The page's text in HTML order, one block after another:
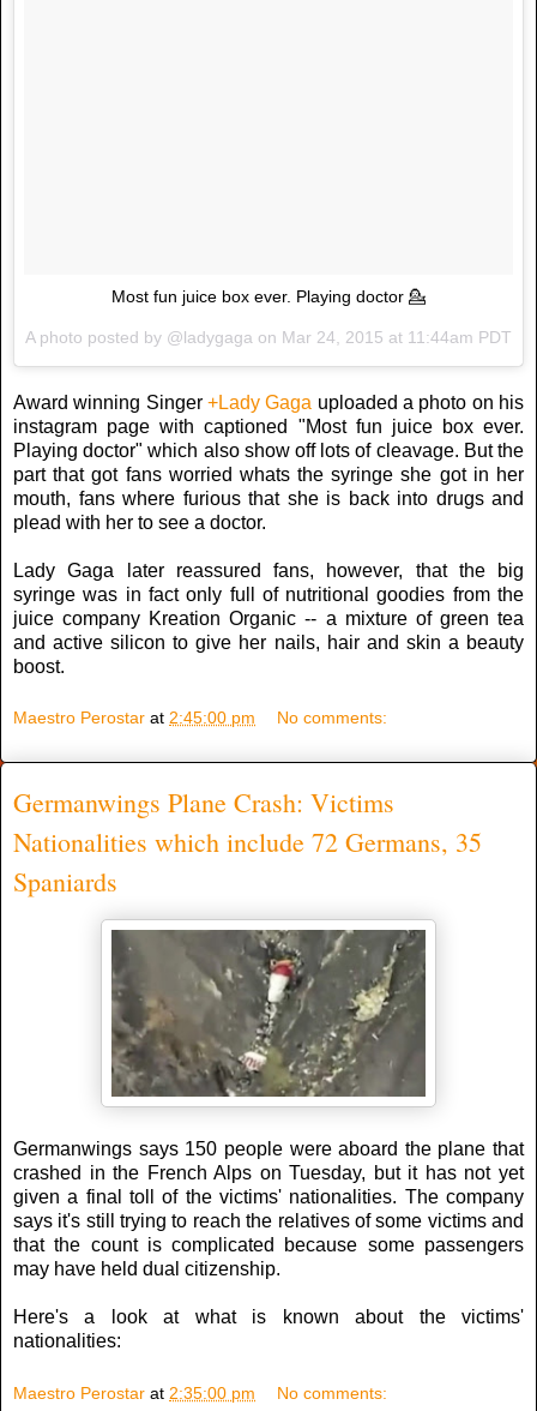
Most fun juice box ever. Playing doctor 💁
A photo posted by @ladygaga on Mar 24, 2015 at 11:44am PDT
Award winning Singer +Lady Gaga uploaded a photo on his
instagram page with captioned "Most fun juice box ever.
Playing doctor" which also show off lots of cleavage. But the
part that got fans worried whats the syringe she got in her
mouth, fans where furious that she is back into drugs and
plead with her to see a doctor.
Lady Gaga later reassured fans, however, that the big
syringe was in fact only full of nutritional goodies from the
juice company Kreation Organic -- a mixture of green tea
and active silicon to give her nails, hair and skin a beauty
boost.
Maestro Perostar at 2:45:00 pm No comments:
Germanwings Plane Crash: Victims
Nationalities which include 72 Germans, 35
Spaniards
Germanwings says 150 people were aboard the plane that
crashed in the French Alps on Tuesday, but it has not yet
given a final toll of the victims' nationalities. The company
says it's still trying to reach the relatives of some victims and
that the count is complicated because some passengers
may have held dual citizenship.
Here's a look at what is known about the victims'
nationalities:
Maestro Perostar at 2:35:00 pm No comments: